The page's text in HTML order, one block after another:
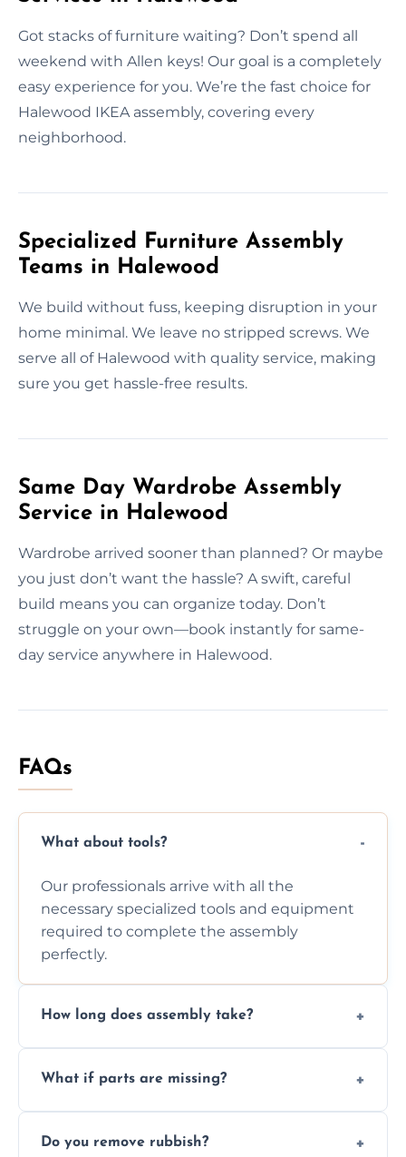
Got stacks of furniture waiting? Don’t spend all
weekend with Allen keys! Our goal is a completely
easy experience for you. We’re the fast choice for
Halewood IKEA assembly, covering every
neighborhood.
Specialized Furniture Assembly
Teams in Halewood
We build without fuss, keeping disruption in your
home minimal. We leave no stripped screws. We
serve all of Halewood with quality service, making
sure you get hassle-free results.
Same Day Wardrobe Assembly
Service in Halewood
Wardrobe arrived sooner than planned? Or maybe
you just don’t want the hassle? A swift, careful
build means you can organize today. Don’t
struggle on your own—book instantly for same-
day service anywhere in Halewood.
FAQs
What about tools?
Our professionals arrive with all the
necessary specialized tools and equipment
required to complete the assembly
perfectly.
How long does assembly take?
size and complexity, but we always work
What if parts are missing?
you immediately if any crucial parts are
Do you remove rubbish?